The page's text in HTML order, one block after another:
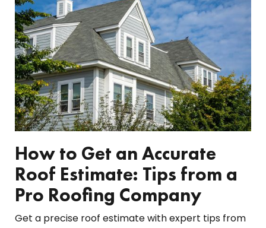
How to Get an Accurate
Roof Estimate: Tips from a
Pro Roofing Company
Get a precise roof estimate with expert tips from